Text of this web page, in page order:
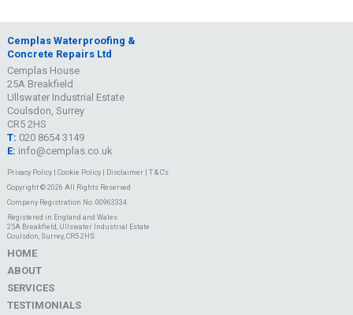
Cemplas Waterproofing &
Concrete Repairs Ltd
Cemplas House
25A Breakfield
Ullswater Industrial Estate
Coulsdon, Surrey
CR5 2HS
T: 020 8654 3149
E: info@cemplas.co.uk
Privacy Policy| Cookie Policy| Disclaimer| T & C's
Copyright © 2026 All Rights Reserved
Company Registration No. 00963334
Registered in England and Wales
25A Breakfield, Ullswater Industrial Estate
Coulsdon, Surrey, CR5 2HS
HOME
ABOUT
SERVICES
TESTIMONIALS